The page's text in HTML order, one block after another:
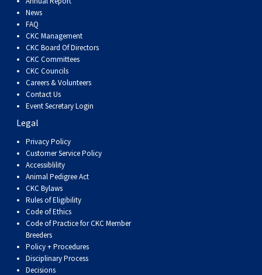
Swedish Vallhund
Welsh Corgi (Cardigan)
Welsh Corgi (Pembroke)
Pumi
Swedish Lapphund
Rhodesian Ridgeback
Saluki
Shikoku
Whippet
Peruvian Hairless Dog
Spaniel (Field)
Spaniel (French)
Spaniel (Irish Water)
Spaniel (Sussex)
Spaniel (Welsh Springer)
Spinone Italiano
Vizsla (Smooth-Haired)
Vizsla (Wire-haired)
Soft-coated Wheaten Terrier
Staffordshire Bull Terrier
Welsh Terrier
West Highland White Terrier
Neapolitan Mastiff
Newfoundland
Portuguese Water Dog
Rottweiler
Samoyed
Schnauzer (Giant)
Schnauzer (Standard)
Siberian Husky
News
FAQ
CKC Management
CKC Board Of Directors
CKC Committees
CKC Councils
Careers & Volunteers
Contact Us
Event Secretary Login
Legal
Privacy Policy
Customer Service Policy
Accessiblility
Animal Pedigree Act
CKC Bylaws
Rules of Eligibility
Code of Ethics
Code of Practice for CKC Member
Breeders
Policy + Procedures
Disciplinary Process
Decisions